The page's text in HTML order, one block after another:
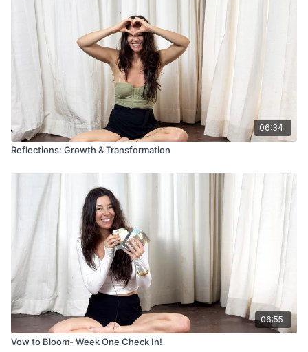
06:34
Reflections: Growth & Transformation
06:55
Vow to Bloom- Week One Check In!